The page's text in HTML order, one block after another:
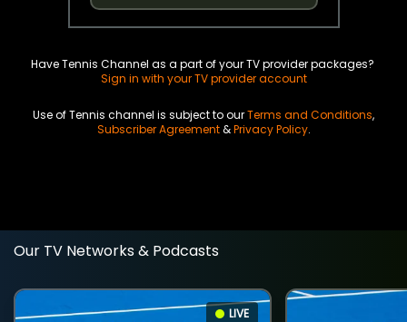
Have Tennis Channel as a part of your TV provider packages?
Sign in with your TV provider account
Use of Tennis channel is subject to ourTerms and Conditions,
Subscriber Agreement&Privacy Policy.
Our TV Networks & Podcasts
LIVE